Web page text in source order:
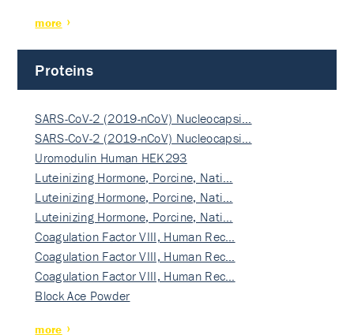
more
Proteins
SARS-CoV-2 (2019-nCoV) Nucleocapsi…
SARS-CoV-2 (2019-nCoV) Nucleocapsi…
Uromodulin Human HEK293
Luteinizing Hormone, Porcine, Nati…
Luteinizing Hormone, Porcine, Nati…
Luteinizing Hormone, Porcine, Nati…
Coagulation Factor VIII, Human Rec…
Coagulation Factor VIII, Human Rec…
Coagulation Factor VIII, Human Rec…
Block Ace Powder
more